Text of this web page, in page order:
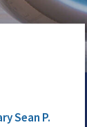
Sean P.